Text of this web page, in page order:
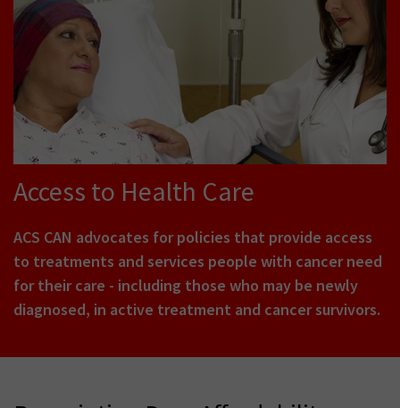
Access to Health Care
ACS CAN advocates for policies that provide access
to treatments and services people with cancer need
for their care - including those who may be newly
diagnosed, in active treatment and cancer survivors.